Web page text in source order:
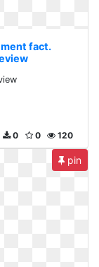
fact.
120
0
0
pin